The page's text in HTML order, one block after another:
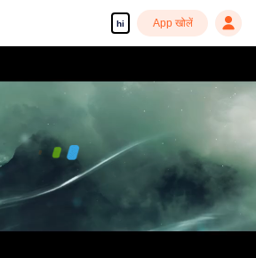
hi App खोलें